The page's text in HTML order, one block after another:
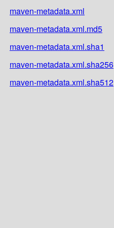
maven-metadata.xml
maven-metadata.xml.md5
maven-metadata.xml.sha1
maven-metadata.xml.sha256
maven-metadata.xml.sha512